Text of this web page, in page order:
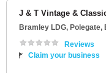
J & T Vintage &
Bramley LDG, Polegate,
Reviews
Claim your business